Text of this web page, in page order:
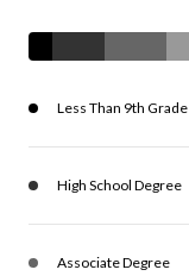
Less Than 9th Grade
High School Degree
Associate Degree